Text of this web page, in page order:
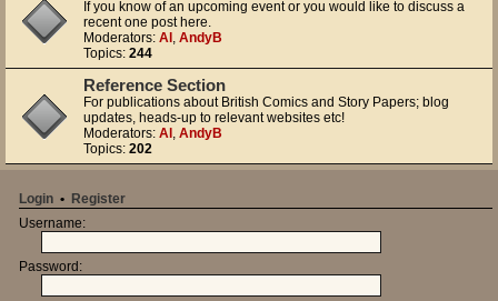
If you know of an upcoming event or you would like to discuss a
recent one post here.
Moderators: Al , AndyB
Topics: 244
Reference Section
For publications about British Comics and Story Papers; blog
updates, heads-up to relevant websites etc!
Moderators: Al , AndyB
Topics: 202
Login • Register
Username:
Password: